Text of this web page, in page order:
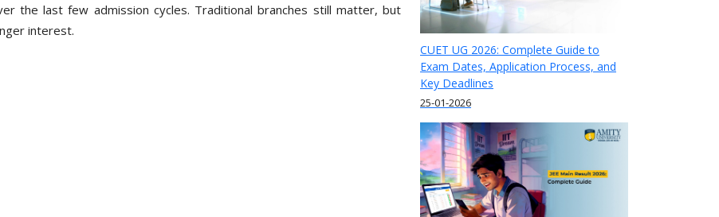
the last few admission cycles. Traditional branches still matter, but
interest.
CUET UG 2026: Complete Guide to
Exam Dates, Application Process, and
Key Deadlines
25-01-2026